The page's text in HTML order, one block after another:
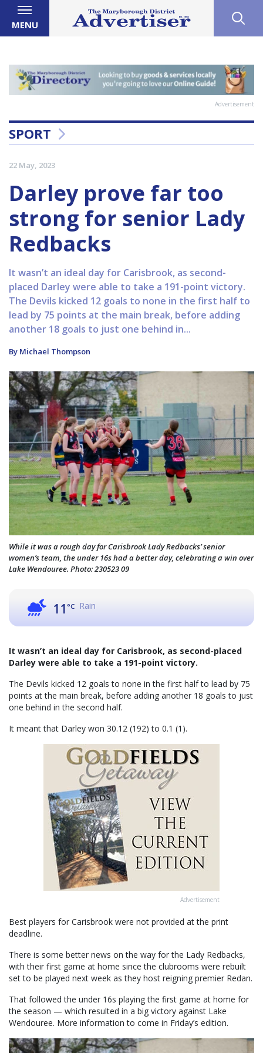
MENU
Advertisement
SPORT
22 May, 2023
Darley prove far too
strong for senior Lady
Redbacks
It wasn’t an ideal day for Carisbrook, as second-
placed Darley were able to take a 191-point victory.
The Devils kicked 12 goals to none in the first half to
lead by 75 points at the main break, before adding
another 18 goals to just one behind in...
By Michael Thompson
While it was a rough day for Carisbrook Lady Redbacks’ senior
women’s team, the under 16s had a better day, celebrating a win over
Lake Wendouree. Photo: 230523 09
11°C Rain
It wasn’t an ideal day for Carisbrook, as second-placed
Darley were able to take a 191-point victory.
The Devils kicked 12 goals to none in the first half to lead by 75
points at the main break, before adding another 18 goals to just
one behind in the second half.
It meant that Darley won 30.12 (192) to 0.1 (1).
Advertisement
Best players for Carisbrook were not provided at the print
deadline.
There is some better news on the way for the Lady Redbacks,
with their first game at home since the clubrooms were rebuilt
set to be played next week as they host reigning premier Redan.
That followed the under 16s playing the first game at home for
the season — which resulted in a big victory against Lake
Wendouree. More information to come in Friday’s edition.